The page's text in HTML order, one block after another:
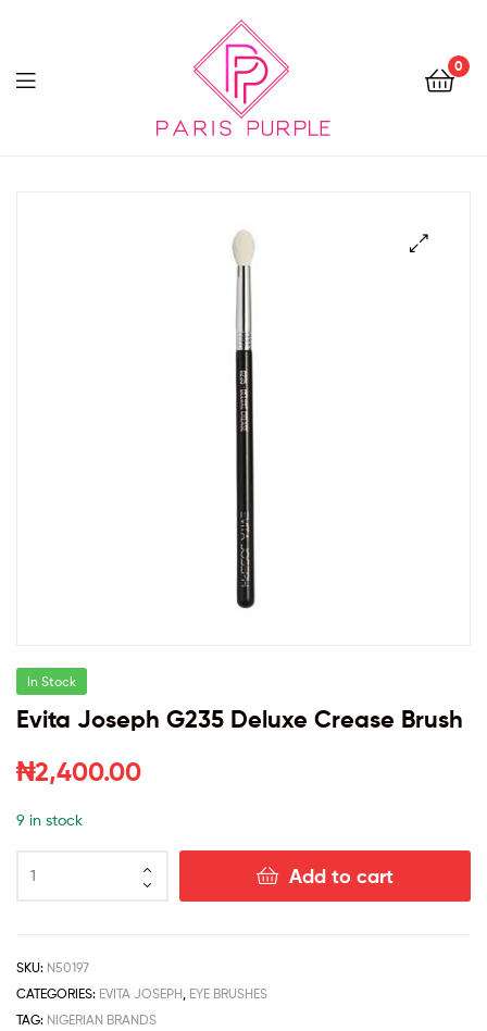
Parispurple
0
In Stock
Evita Joseph G235 Deluxe Crease Brush
₦2,400.00
9 in stock
Add to cart
SKU: N50197
CATEGORIES: EVITA JOSEPH EYE BRUSHES
TAG: NIGERIAN BRANDS